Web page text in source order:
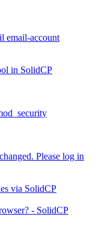
email-account
in SolidCP
Please log in
via SolidCP
- SolidCP